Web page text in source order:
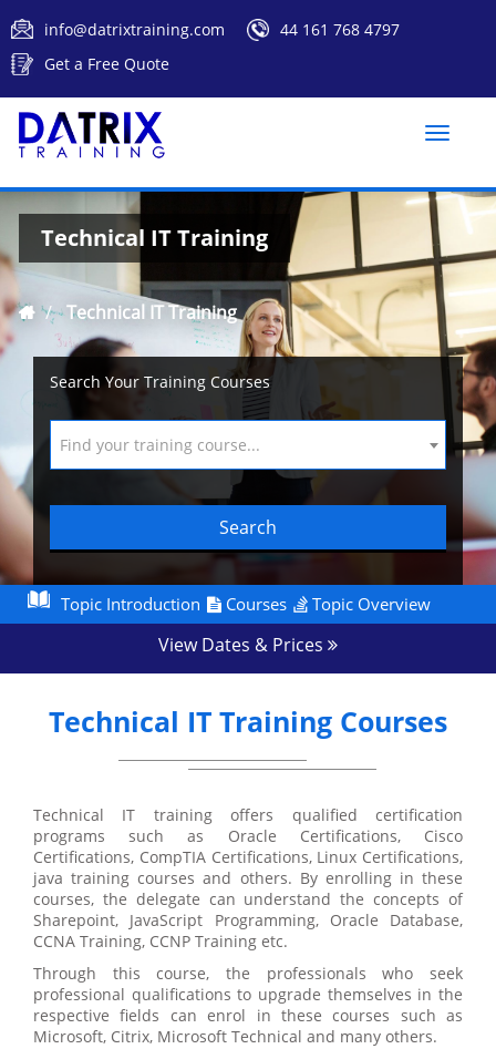
info@datrixtraining.com
44 161 768 4797
Get a Free Quote
Toggle
Technical IT Training
Technical IT Training
Search Your Training Courses
Find your training course...
Search
Topic Introduction Courses Topic Overview
View Dates & Prices
Technical IT Training Courses
Technical IT training offers qualified certification
programs such as Oracle Certifications, Cisco
Certifications, CompTIA Certifications, Linux Certifications,
java training courses and others. By enrolling in these
courses, the delegate can understand the concepts of
Sharepoint, JavaScript Programming, Oracle Database,
CCNA Training, CCNP Training etc.
Through this course, the professionals who seek
professional qualifications to upgrade themselves in the
respective fields can enrol in these courses such as
Microsoft, Citrix, Microsoft Technical and many others.